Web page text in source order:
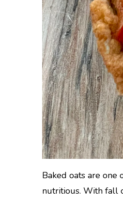
Baked oats are one
nutritious. With fall